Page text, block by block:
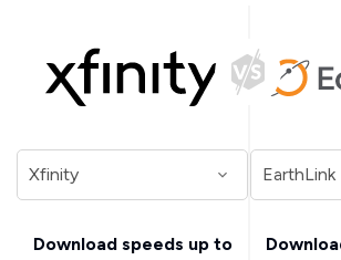
Download speeds up to